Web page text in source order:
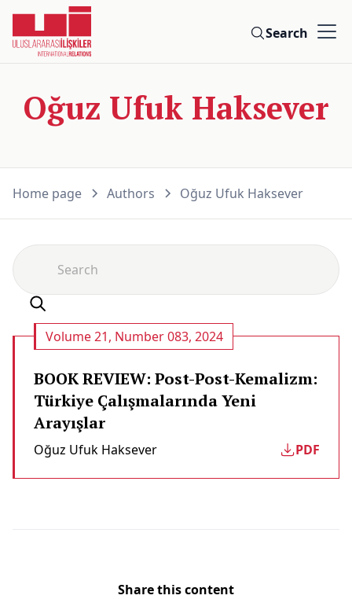
Search
Oğuz Ufuk Haksever
Home page Authors Oğuz Ufuk Haksever
Volume 21, Number 083, 2024
BOOK REVIEW: Post-Post-Kemalizm:
Türkiye Çalışmalarında Yeni
Arayışlar
Oğuz Ufuk Haksever PDF
Share this content